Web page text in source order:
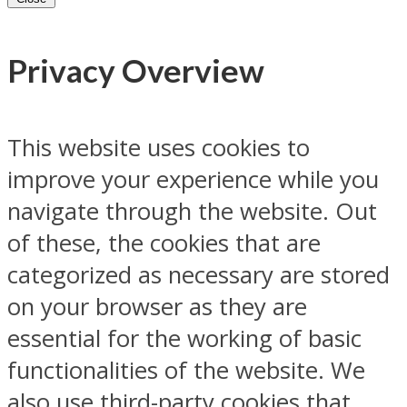
Privacy Overview
This website uses cookies to
improve your experience while you
navigate through the website. Out
of these, the cookies that are
categorized as necessary are stored
on your browser as they are
essential for the working of basic
functionalities of the website. We